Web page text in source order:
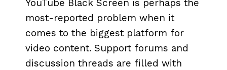
YouTube Black Screen is perhaps the
most-reported problem when it
comes to the biggest platform for
video content. Support forums and
discussion threads are filled with